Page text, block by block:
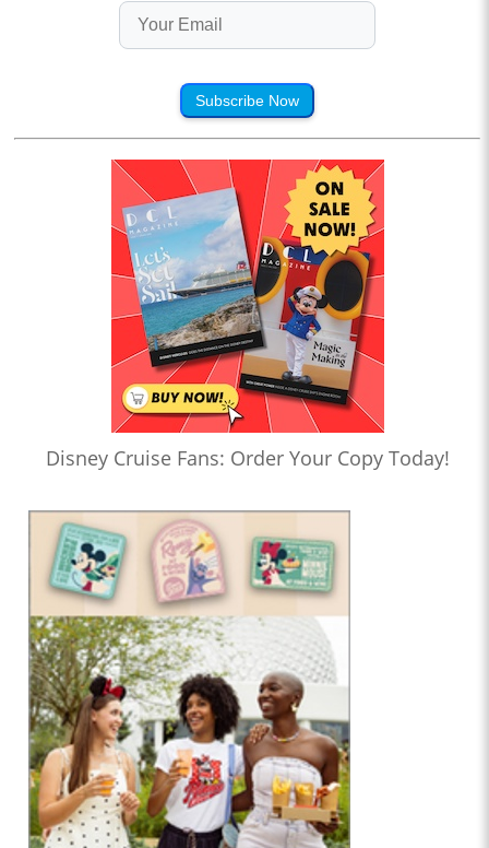
Subscribe Now
Disney Cruise Fans: Order Your Copy Today!